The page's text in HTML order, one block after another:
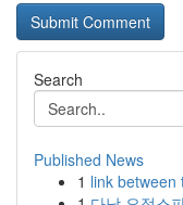
Search
Published News
1 link between